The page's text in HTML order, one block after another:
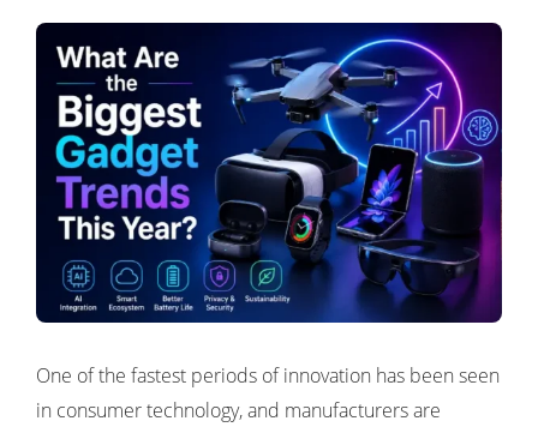
One of the fastest periods of innovation has been seen
in consumer technology, and manufacturers are